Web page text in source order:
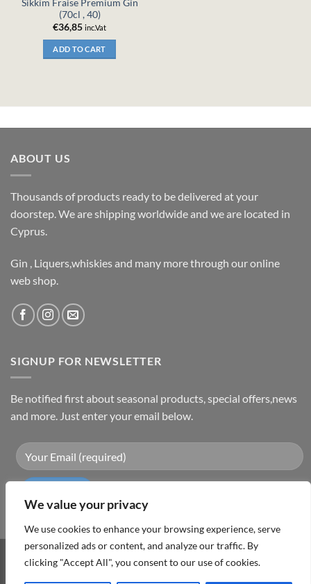
We value your privacy
We use cookies to enhance your browsing experience, serve
personalized ads or content, and analyze our traffic. By
clicking "Accept All", you consent to our use of cookies.
Sikkim Fraise Premium Gin
(70cl , 40)
€36,85 inc.Vat
ADD TO CART
ABOUT US
Thousands of products ready to be delivered at your
doorstep. We are shipping worldwide and we are located in
Cyprus.
Gin , Liquers,whiskies and many more through our online
web shop.
SIGNUP FOR NEWSLETTER
Be notified first about seasonal products, special offers,news
and more. Just enter your email below.
Visa PayPal MasterCard
Cash